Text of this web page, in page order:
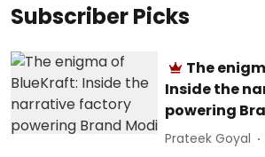
Subscriber Picks
The
Inside the
powering
Prateek Goyal